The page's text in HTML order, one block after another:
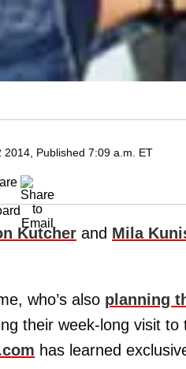
2014, Published 7:09 a.m. ET
Kutcher and Mila
who’s also planning
their week-long visit
has learned